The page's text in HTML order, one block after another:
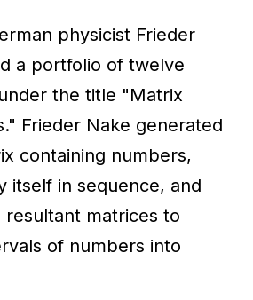
physicist Frieder
a portfolio of twelve
the title "Matrix
Frieder Nake generated
containing numbers,
itself in sequence, and
matrices to
of numbers into